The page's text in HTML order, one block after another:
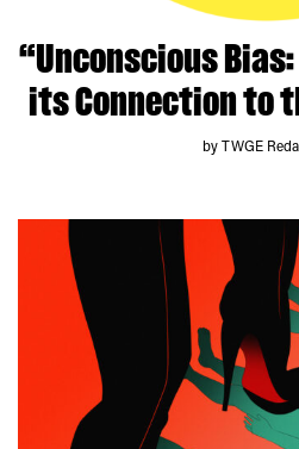
“Unconscious
its Connection to
by TWGE